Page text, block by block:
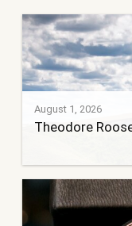
August 1, 2026
Theodore